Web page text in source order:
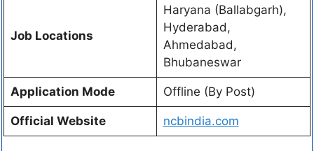
Job Locations
Haryana (Ballabgarh),
Hyderabad,
Ahmedabad,
Bhubaneswar
Application Mode Offline (By Post)
Official Website ncbindia.com